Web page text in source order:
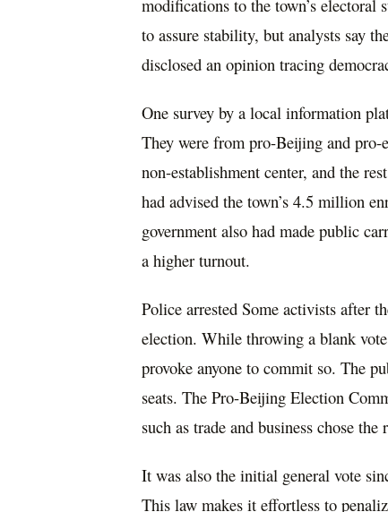
modifications to the town’s
to assure stability, but analysts say
disclosed an opinion tracing
One survey by a local information
They were from pro-Beijing and pro-
non-establishment center, and the
had advised the town’s 4.5 million
government also had made public
a higher turnout.
Police arrested Some activists after
election. While throwing a blank
provoke anyone to commit so. The
seats. The Pro-Beijing Election
such as trade and business chose
It was also the initial general vote
This law makes it effortless to